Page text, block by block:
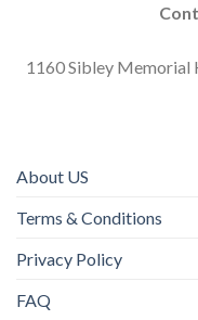
1160 Sibley Memorial
About US
Terms & Conditions
Privacy Policy
FAQ